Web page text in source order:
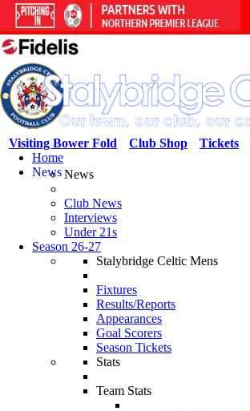
Tickets
Club Shop
Visiting Bower Fold
Home
NewsNews
Club News
Interviews
Under 21s
Season 26-27
Stalybridge Celtic Mens
Fixtures
Results/Reports
Appearances
Goal Scorers
Season Tickets
Stats
Team Stats